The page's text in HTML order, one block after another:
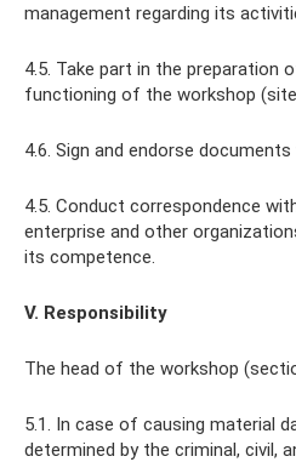
management regarding its
4.5. Take part in the preparation
functioning of the workshop
4.6. Sign and endorse
4.5. Conduct correspondence
enterprise and other
its competence.
V. Responsibility
The head of the workshop
5.1. In case of causing material
determined by the criminal, civil,